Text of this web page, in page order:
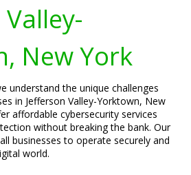
New York
understand the unique challenges
in Jefferson Valley-Yorktown, New
affordable cybersecurity services
without breaking the bank. Our
businesses to operate securely and
world.